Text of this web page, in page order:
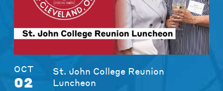
OCT
02
St. John College Reunion
Luncheon